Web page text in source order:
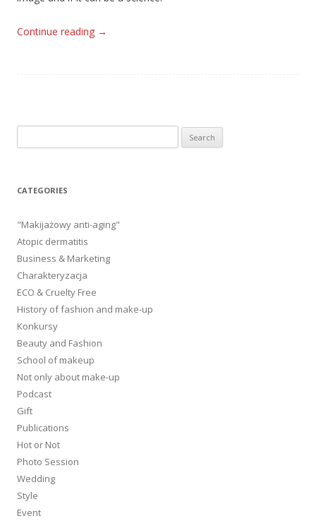
Continue reading →
for:
CATEGORIES
"Makijażowy anti-aging"
Atopic dermatitis
Business & Marketing
Charakteryzacja
ECO & Cruelty Free
History of fashion and make-up
Konkursy
Beauty and Fashion
School of makeup
Not only about make-up
Podcast
Gift
Publications
Hot or Not
Photo Session
Wedding
Style
Event